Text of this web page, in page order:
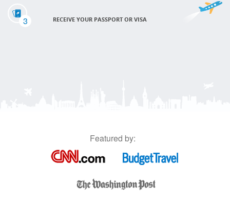
3 RECEIVE YOUR PASSPORT OR VISA
Featured by: